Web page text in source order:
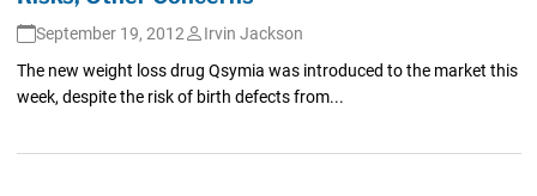
September 19, 2012
Irvin Jackson
The new weight loss drug Qsymia was introduced to the market this
week, despite the risk of birth defects from...